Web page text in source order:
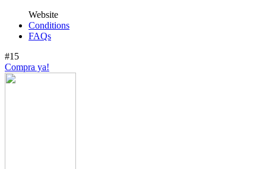
Website
Conditions
FAQs
#15
Compra ya!